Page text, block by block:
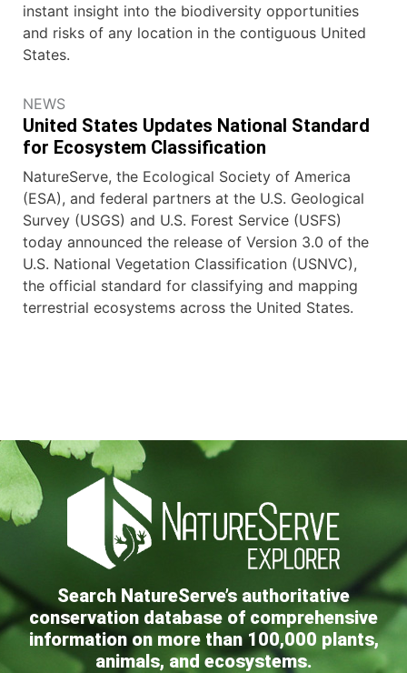
instant insight into the biodiversity opportunities
and risks of any location in the contiguous United
States.
NEWS
United States Updates National Standard
for Ecosystem Classification
NatureServe, the Ecological Society of America
(ESA), and federal partners at the U.S. Geological
Survey (USGS) and U.S. Forest Service (USFS)
today announced the release of Version 3.0 of the
U.S. National Vegetation Classification (USNVC),
the official standard for classifying and mapping
terrestrial ecosystems across the United States.
Search NatureServe’s authoritative
conservation database of comprehensive
information on more than 100,000 plants,
animals, and ecosystems.